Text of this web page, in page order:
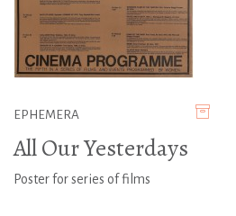
EPHEMERA
All Our Yesterdays
Poster for series of films